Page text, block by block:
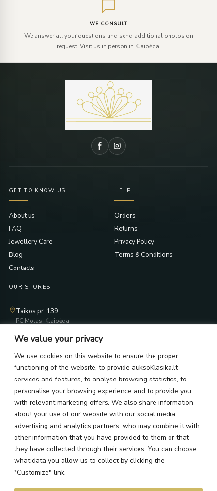
We value your privacy
We use cookies on this website to ensure the proper
functioning of the website, to provide auksoKlasika.lt
services and features, to analyse browsing statistics, to
personalise your browsing experience and to provide you
with relevant marketing offers. We also share information
about your use of our website with our social media,
advertising and analytics partners, who may combine it with
other information that you have provided to them or that
they have collected through their services. You can choose
what data you allow us to collect by clicking the
"Customize" link.
WE CONSULT
We answer all your questions and send additional photos on
request. Visit us in person in Klaipėda.
GET TO KNOW US
About us
FAQ
Jewellery Care
Blog
Contacts
HELP
Orders
Returns
Privacy Policy
Terms & Conditions
OUR STORES
Taikos pr. 139
PC Molas, Klaipėda
PC BIG 2, Klaipėda
PC Banginis, Klaipėda
NEWSLETTER
Subscribe and receive offers, news, and limited edition
collections.
By subscribing, you agree to the Terms and Privacy Policy.